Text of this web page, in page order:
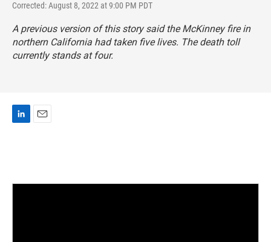
Corrected: August 8, 2022 at 9:00 PM PDT
A previous version of this story said the McKinney fire in
northern California had taken five lives. The death toll
currently stands at four.
d